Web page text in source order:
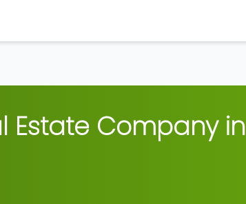
Estate Company in